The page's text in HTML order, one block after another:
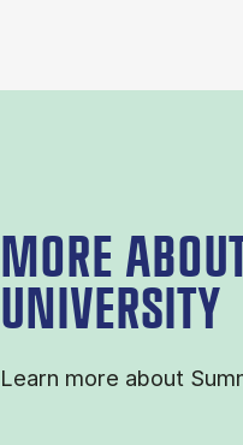
MORE
UNIVERSITY
Learn more about